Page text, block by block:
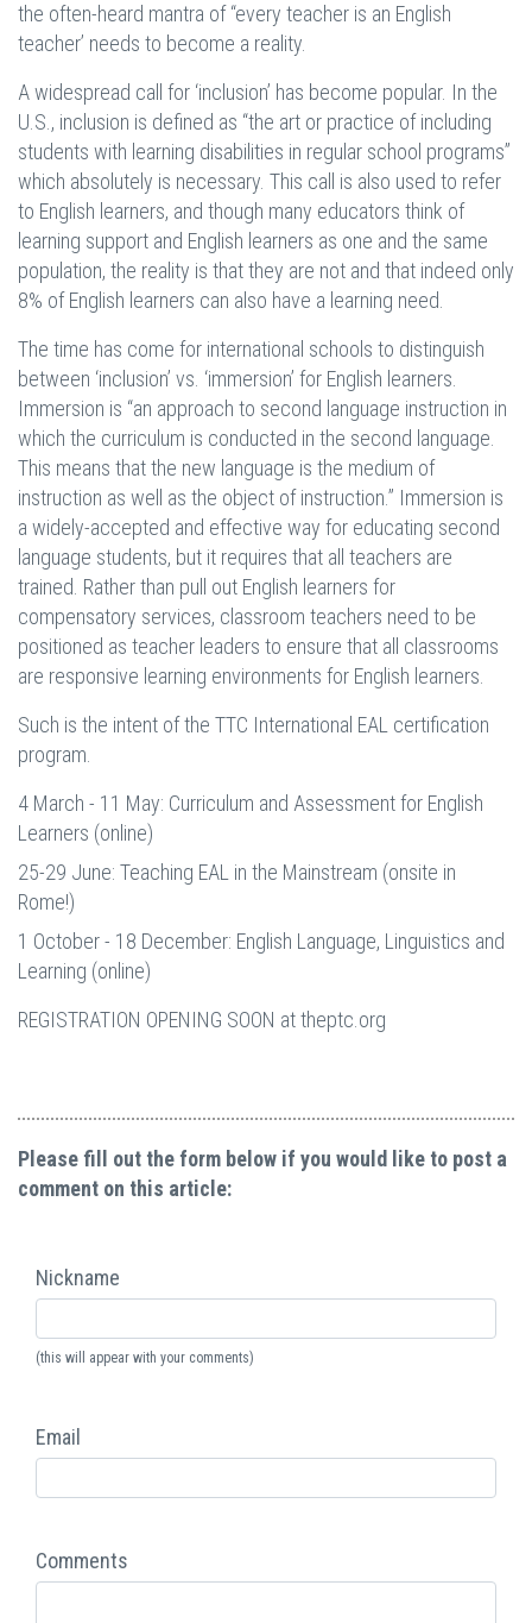
the often-heard mantra of “every teacher is an English
teacher’ needs to become a reality.
A widespread call for ‘inclusion’ has become popular. In the
U.S., inclusion is defined as “the art or practice of including
students with learning disabilities in regular school programs”
which absolutely is necessary. This call is also used to refer
to English learners, and though many educators think of
learning support and English learners as one and the same
population, the reality is that they are not and that indeed only
8% of English learners can also have a learning need.
The time has come for international schools to distinguish
between ‘inclusion’ vs. ‘immersion’ for English learners.
Immersion is “an approach to second language instruction in
which the curriculum is conducted in the second language.
This means that the new language is the medium of
instruction as well as the object of instruction.” Immersion is
a widely-accepted and effective way for educating second
language students, but it requires that all teachers are
trained. Rather than pull out English learners for
compensatory services, classroom teachers need to be
positioned as teacher leaders to ensure that all classrooms
are responsive learning environments for English learners.
Such is the intent of the TTC International EAL certification
program.
4 March - 11 May: Curriculum and Assessment for English
Learners (online)
25-29 June: Teaching EAL in the Mainstream (onsite in
Rome!)
1 October - 18 December: English Language, Linguistics and
Learning (online)
REGISTRATION OPENING SOON at theptc.org
Please fill out the form below if you would like to post a
comment on this article:
Nickname
(this will appear with your comments)
Email
Comments